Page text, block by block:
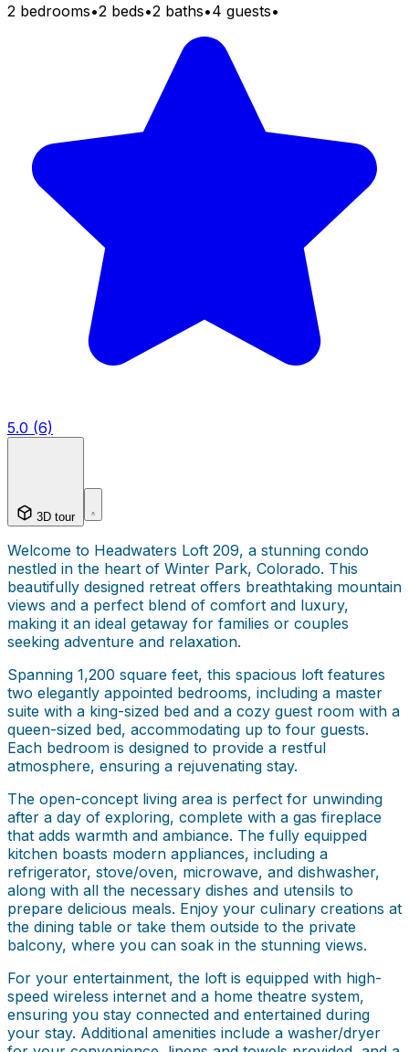
2 bedrooms•2 beds•2 baths•4 guests•
5.0 (6)
3D tour
Welcome to Headwaters Loft 209, a stunning condo
nestled in the heart of Winter Park, Colorado. This
beautifully designed retreat offers breathtaking mountain
views and a perfect blend of comfort and luxury,
making it an ideal getaway for families or couples
seeking adventure and relaxation.
Spanning 1,200 square feet, this spacious loft features
two elegantly appointed bedrooms, including a master
suite with a king-sized bed and a cozy guest room with a
queen-sized bed, accommodating up to four guests.
Each bedroom is designed to provide a restful
atmosphere, ensuring a rejuvenating stay.
The open-concept living area is perfect for unwinding
after a day of exploring, complete with a gas fireplace
that adds warmth and ambiance. The fully equipped
kitchen boasts modern appliances, including a
refrigerator, stove/oven, microwave, and dishwasher,
along with all the necessary dishes and utensils to
prepare delicious meals. Enjoy your culinary creations at
the dining table or take them outside to the private
balcony, where you can soak in the stunning views.
For your entertainment, the loft is equipped with high-
speed wireless internet and a home theatre system,
ensuring you stay connected and entertained during
your stay. Additional amenities include a washer/dryer